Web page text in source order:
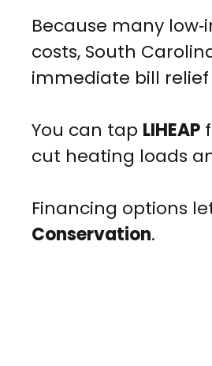
Because many
costs, South
immediate bill
You can tap LIHEAP
cut heating loads
Financing options
Conservation.